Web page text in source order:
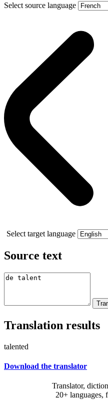
Select source language
Select target language
Source text
Translation results
talented
Download the translator
Translator,
20+ languages,